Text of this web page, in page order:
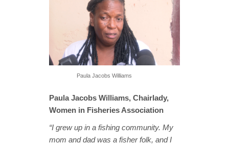
Paula Jacobs Williams
Paula Jacobs Williams, Chairlady,
Women in Fisheries Association
“I grew up in a fishing community. My
mom and dad was a fisher folk, and I